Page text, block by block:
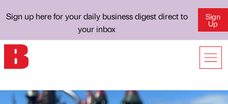
Sign up here for your daily business digest direct to
your inbox
Sign
Up